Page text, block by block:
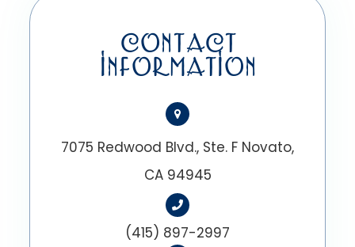
CONTACT
INFORMATION
7075 Redwood Blvd., Ste. F Novato,
CA 94945
(415) 897-2997